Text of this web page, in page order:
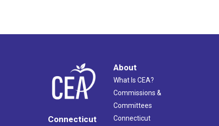
Connecticut
About
What Is CEA?
Commissions &
Committees
Connecticut